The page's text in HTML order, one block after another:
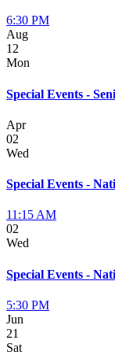
6:30 PM
Aug
12
Mon
Special Events -
Apr
02
Wed
Special Events -
11:15 AM
02
Wed
Special Events -
5:30 PM
Jun
21
Sat